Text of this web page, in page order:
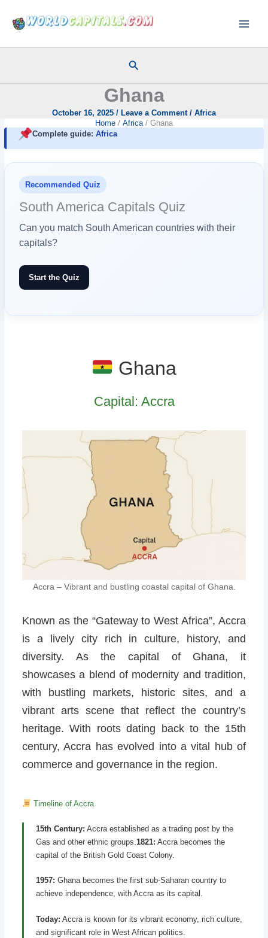
content
Search
Ghana
October 16, 2025 / Leave a Comment / Africa
Home
Africa
Ghana
Complete guide: Africa
Recommended Quiz
South America Capitals Quiz
Can you match South American countries with their
capitals?
Start the Quiz
Ghana
Capital: Accra
Accra – Vibrant and bustling coastal capital of Ghana.
Known as the “Gateway to West Africa”, Accra
is a lively city rich in culture, history, and
diversity. As the capital of Ghana, it
showcases a blend of modernity and tradition,
with bustling markets, historic sites, and a
vibrant arts scene that reflect the country’s
heritage. With roots dating back to the 15th
century, Accra has evolved into a vital hub of
commerce and governance in the region.
Timeline of Accra
15th Century: Accra established as a trading post by the
Gas and other ethnic groups. 1821: Accra becomes the
capital of the British Gold Coast Colony.
1957: Ghana becomes the first sub-Saharan country to
achieve independence, with Accra as its capital.
Today: Accra is known for its vibrant economy, rich culture,
and significant role in West African politics.